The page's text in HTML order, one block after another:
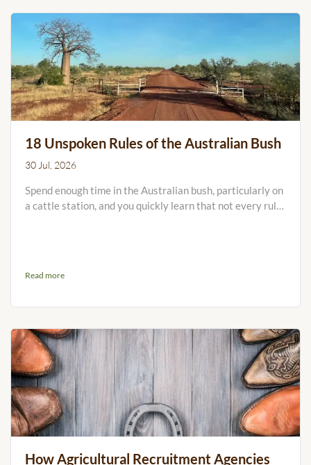
18 Unspoken Rules of the Australian Bush
30 Jul, 2026
Spend enough time in the Australian bush, particularly on
a cattle station, and you quickly learn that not every rule
heading somewhere without enough water. Many
Read more
How Agricultural Recruitment Agencies